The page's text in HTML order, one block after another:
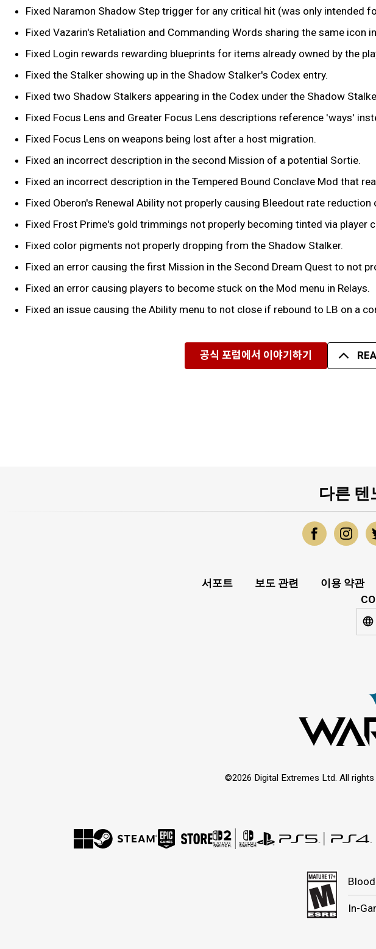
Fixed Naramon Shadow Step trigger for any critical hit (was only intended
Fixed Vazarin's Retaliation and Commanding Words sharing the same icon
Fixed Login rewards rewarding blueprints for items already owned by the
Fixed the Stalker showing up in the Shadow Stalker's Codex entry.
Fixed two Shadow Stalkers appearing in the Codex under the Shadow
Fixed Focus Lens and Greater Focus Lens descriptions reference 'ways'
Fixed Focus Lens on weapons being lost after a host migration.
Fixed an incorrect description in the second Mission of a potential Sortie.
Fixed an incorrect description in the Tempered Bound Conclave Mod that
Fixed Oberon's Renewal Ability not properly causing Bleedout rate reduction
Fixed Frost Prime's gold trimmings not properly becoming tinted via player
Fixed color pigments not properly dropping from the Shadow Stalker.
Fixed an error causing the first Mission in the Second Dream Quest to not
Fixed an error causing players to become stuck on the Mod menu in Relays.
Fixed an issue causing the Ability menu to not close if rebound to LB on a
공식 포럼에서 이야기하기
다른 텐
서포트 보도 관련 이용 약관
©2026 Digital Extremes Ltd. All
In-